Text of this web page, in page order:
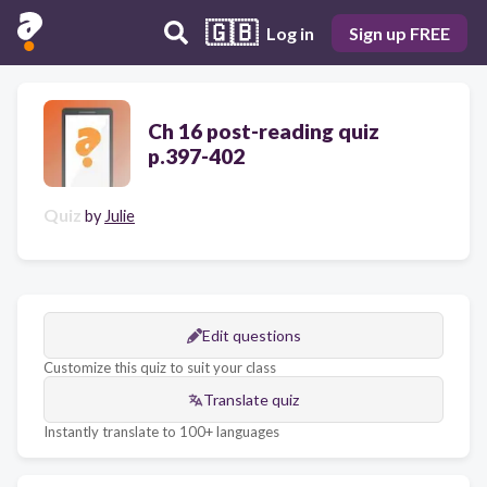
🇬🇧 Log in Sign up FREE
Ch 16 post-reading quiz
p.397-402
Quiz by Julie
Edit questions
Customize this quiz to suit your class
Translate quiz
Instantly translate to 100+ languages